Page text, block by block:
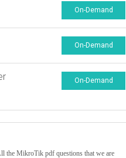
On-Demand
On-Demand
On-Demand
the MikroTik pdf questions that we are